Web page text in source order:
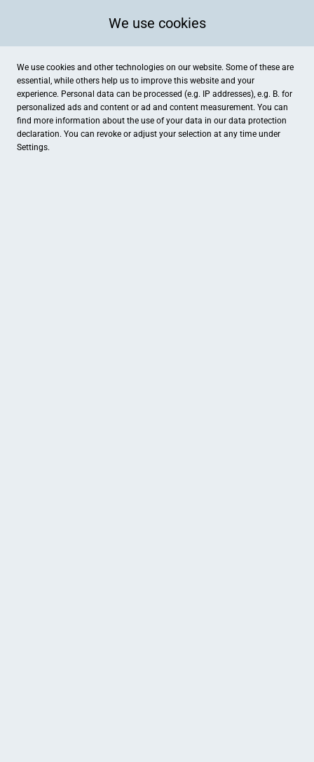
We use cookies
We use cookies and other technologies on our website. Some of these are
essential, while others help us to improve this website and your
experience. Personal data can be processed (e.g. IP addresses), e.g. B. for
personalized ads and content or ad and content measurement. You can
find more information about the use of your data in our data protection
declaration. You can revoke or adjust your selection at any time under
Settings.